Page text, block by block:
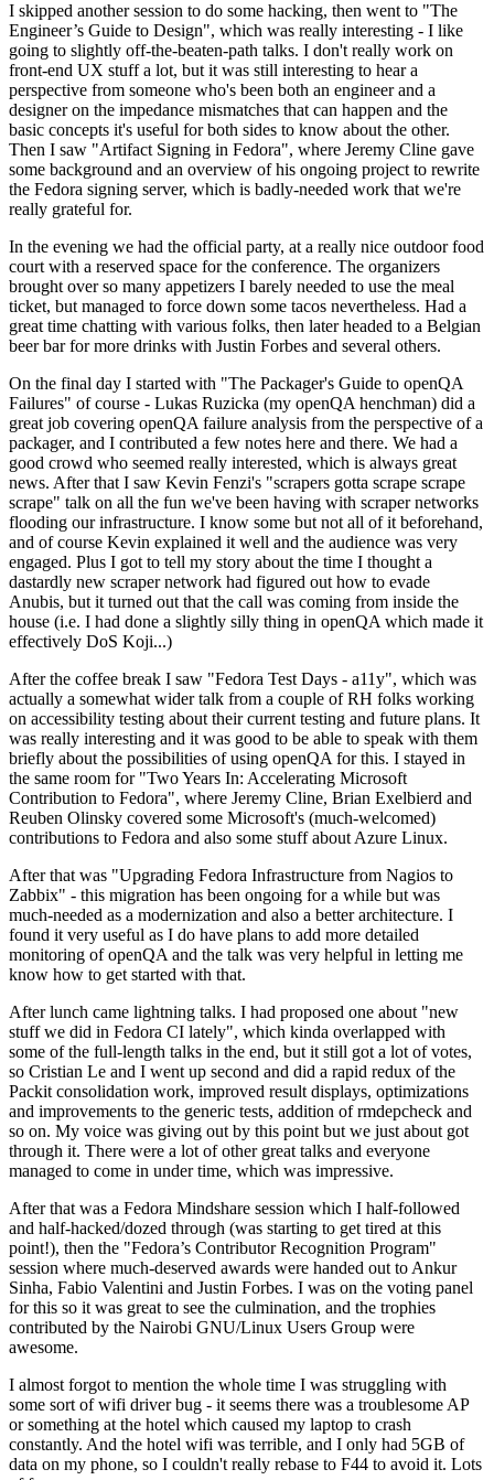
I skipped another session to do some hacking, then went to "The
Engineer’s Guide to Design", which was really interesting - I like
going to slightly off-the-beaten-path talks. I don't really work on
front-end UX stuff a lot, but it was still interesting to hear a
perspective from someone who's been both an engineer and a
designer on the impedance mismatches that can happen and the
basic concepts it's useful for both sides to know about the other.
Then I saw "Artifact Signing in Fedora", where Jeremy Cline gave
some background and an overview of his ongoing project to rewrite
the Fedora signing server, which is badly-needed work that we're
really grateful for.
In the evening we had the official party, at a really nice outdoor food
court with a reserved space for the conference. The organizers
brought over so many appetizers I barely needed to use the meal
ticket, but managed to force down some tacos nevertheless. Had a
great time chatting with various folks, then later headed to a Belgian
beer bar for more drinks with Justin Forbes and several others.
On the final day I started with "The Packager's Guide to openQA
Failures" of course - Lukas Ruzicka (my openQA henchman) did a
great job covering openQA failure analysis from the perspective of a
packager, and I contributed a few notes here and there. We had a
good crowd who seemed really interested, which is always great
news. After that I saw Kevin Fenzi's "scrapers gotta scrape scrape
scrape" talk on all the fun we've been having with scraper networks
flooding our infrastructure. I know some but not all of it beforehand,
and of course Kevin explained it well and the audience was very
engaged. Plus I got to tell my story about the time I thought a
dastardly new scraper network had figured out how to evade
Anubis, but it turned out that the call was coming from inside the
house (i.e. I had done a slightly silly thing in openQA which made it
effectively DoS Koji...)
After the coffee break I saw "Fedora Test Days - a11y", which was
actually a somewhat wider talk from a couple of RH folks working
on accessibility testing about their current testing and future plans. It
was really interesting and it was good to be able to speak with them
briefly about the possibilities of using openQA for this. I stayed in
the same room for "Two Years In: Accelerating Microsoft
Contribution to Fedora", where Jeremy Cline, Brian Exelbierd and
Reuben Olinsky covered some Microsoft's (much-welcomed)
contributions to Fedora and also some stuff about Azure Linux.
After that was "Upgrading Fedora Infrastructure from Nagios to
Zabbix" - this migration has been ongoing for a while but was
much-needed as a modernization and also a better architecture. I
found it very useful as I do have plans to add more detailed
monitoring of openQA and the talk was very helpful in letting me
know how to get started with that.
After lunch came lightning talks. I had proposed one about "new
stuff we did in Fedora CI lately", which kinda overlapped with
some of the full-length talks in the end, but it still got a lot of votes,
so Cristian Le and I went up second and did a rapid redux of the
Packit consolidation work, improved result displays, optimizations
and improvements to the generic tests, addition of rmdepcheck and
so on. My voice was giving out by this point but we just about got
through it. There were a lot of other great talks and everyone
managed to come in under time, which was impressive.
After that was a Fedora Mindshare session which I half-followed
and half-hacked/dozed through (was starting to get tired at this
point!), then the "Fedora’s Contributor Recognition Program"
session where much-deserved awards were handed out to Ankur
Sinha, Fabio Valentini and Justin Forbes. I was on the voting panel
for this so it was great to see the culmination, and the trophies
contributed by the Nairobi GNU/Linux Users Group were
awesome.
I almost forgot to mention the whole time I was struggling with
some sort of wifi driver bug - it seems there was a troublesome AP
or something at the hotel which caused my laptop to crash
constantly. And the hotel wifi was terrible, and I only had 5GB of
data on my phone, so I couldn't really rebase to F44 to avoid it. Lots